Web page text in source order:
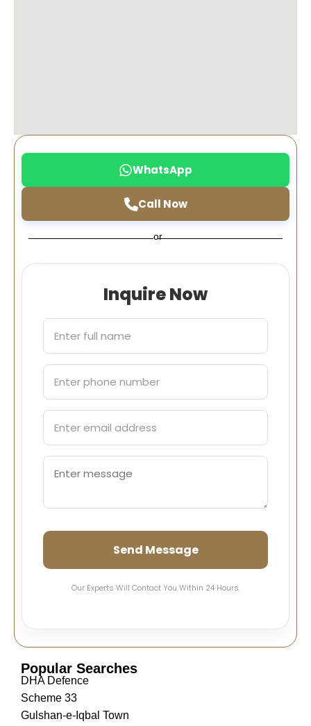
WhatsApp
Call Now
or
Inquire Now
Send Message
Our Experts Will Contact You Within 24 Hours.
Popular Searches
DHA Defence
Scheme 33
Gulshan-e-Iqbal Town